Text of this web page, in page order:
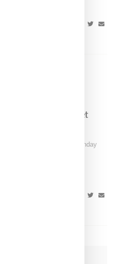
Leaks And Internet
Himself
Flowerboy leaked on Sunday
is